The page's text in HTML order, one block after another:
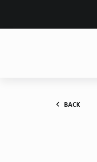
BACK